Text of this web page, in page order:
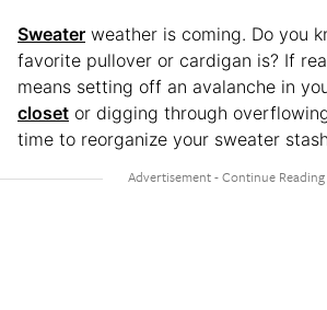
Sweater weather is coming. Do you
favorite pullover or cardigan is? If
means setting off an avalanche in
closet or digging through
time to reorganize your sweater